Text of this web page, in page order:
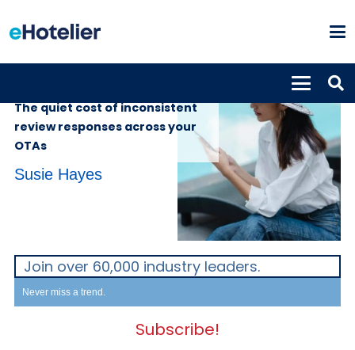
The quiet cost of inconsistent
review responses across your
OTAs
Susie Hayes
Join over 60,000 industry leaders.
Never miss a trend.
Subscribe!